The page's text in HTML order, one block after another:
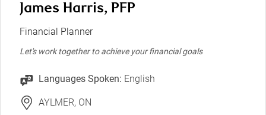
James Harris, PFP
Financial Planner
Let's work together to achieve your financial goals
Languages Spoken: English
AYLMER, ON